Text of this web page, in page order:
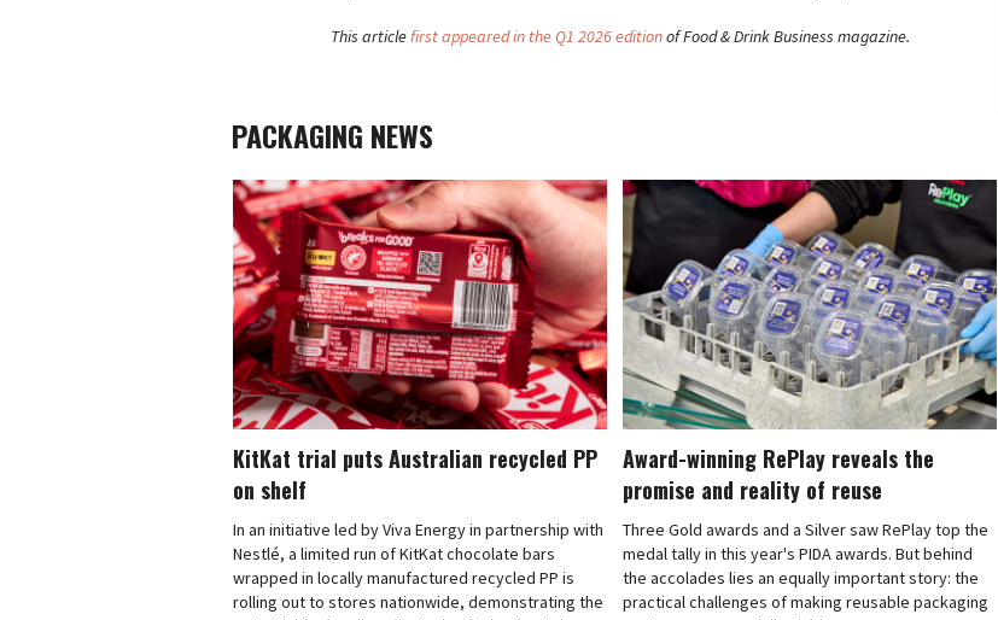
This articlefirst appeared in the Q1 2026 editionof Food & Drink Business magazine.
PACKAGING NEWS
KitKat trial puts Australian recycled PP
on shelf
In an initiative led by Viva Energy in partnership with
Nestlé, a limited run of KitKat chocolate bars
wrapped in locally manufactured recycled PP is
rolling out to stores nationwide, demonstrating the
Award-winning RePlay reveals the
promise and reality of reuse
Three Gold awards and a Silver saw RePlay top the
medal tally in this year's PIDA awards. But behind
the accolades lies an equally important story: the
practical challenges of making reusable packaging